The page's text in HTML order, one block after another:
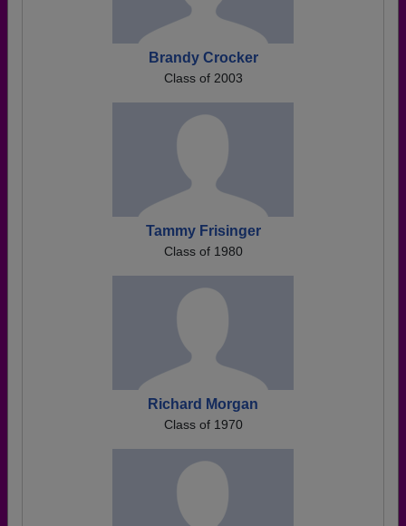
Brandy Crocker
Class of 2003
Tammy Frisinger
Class of 1980
Richard Morgan
Class of 1970